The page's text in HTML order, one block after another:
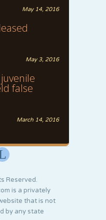
May 14, 2016
May 3, 2016
false
March 14, 2016
Reserved.
is a privately
that is not
by any state